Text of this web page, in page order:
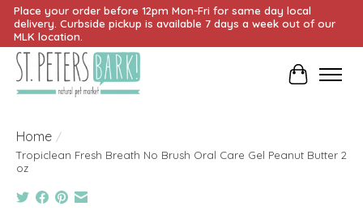
Place your order before 12pm Mon-Fri for same day local
delivery. Curbside pickup is available 7 days a week out of our
MLK location.
Cart
Home /
Tropiclean Fresh Breath No Brush Oral Care Gel Peanut Butter 2
oz